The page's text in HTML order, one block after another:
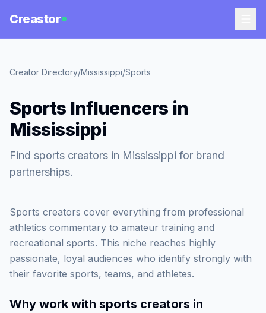
Creastor
Creator Directory/Mississippi/Sports
Sports Influencers in
Mississippi
Find sports creators in Mississippi for brand
partnerships.
Sports creators cover everything from professional
athletics commentary to amateur training and
recreational sports. This niche reaches highly
passionate, loyal audiences who identify strongly with
their favorite sports, teams, and athletes.
Why work with sports creators in